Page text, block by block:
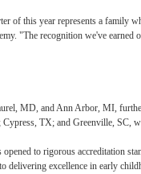
of this year represents a family
"The recognition we've
MD, and Ann Arbor, MI,
TX; and Greenville,
to rigorous accreditation
excellence in early